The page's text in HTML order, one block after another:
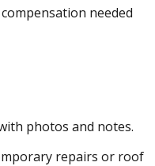
needed
photos and notes.
repairs or roof